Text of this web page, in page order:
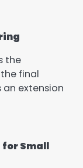
the
final
an extension
for Small